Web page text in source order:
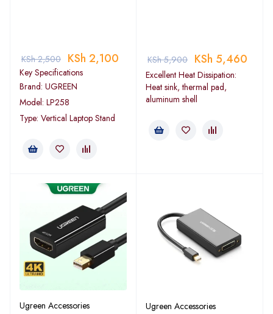
KSh2,500 KSh 2,100
Key Specifications
Brand: UGREEN
Model: LP258
Type: Vertical Laptop Stand
KSh5,900 KSh 5,460
Excellent Heat Dissipation:
Heat sink, thermal pad,
aluminum shell
Ugreen Accessories Ugreen Accessories